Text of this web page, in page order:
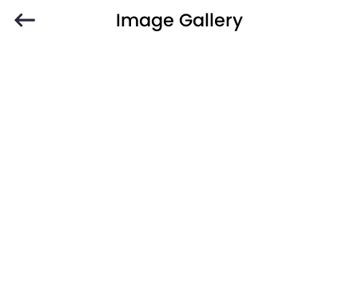
Image Gallery